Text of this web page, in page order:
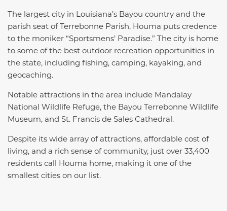
The largest city in Louisiana’s Bayou country and the
parish seat of Terrebonne Parish, Houma puts credence
to the moniker “Sportsmens’ Paradise.” The city is home
to some of the best outdoor recreation opportunities in
the state, including fishing, camping, kayaking, and
geocaching.
Notable attractions in the area include Mandalay
National Wildlife Refuge, the Bayou Terrebonne Wildlife
Museum, and St. Francis de Sales Cathedral.
Despite its wide array of attractions, affordable cost of
living, and a rich sense of community, just over 33,400
residents call Houma home, making it one of the
smallest cities on our list.